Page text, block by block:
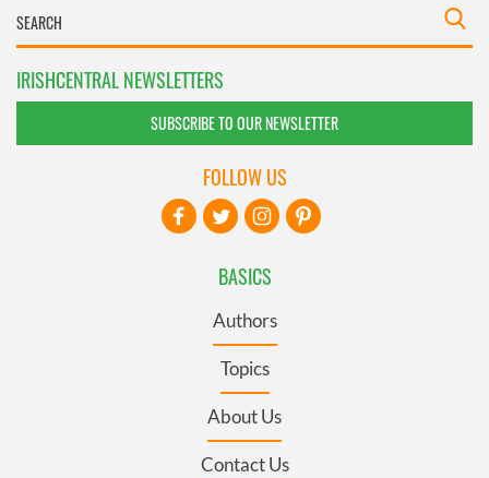
IRISHCENTRAL NEWSLETTERS
SUBSCRIBE TO OUR NEWSLETTER
BASICS
Authors
Topics
About Us
Contact Us
FOLLOW US